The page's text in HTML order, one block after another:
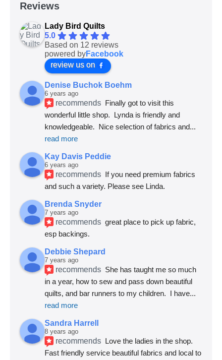
Reviews
Lady Bird Quilts
5.0
Based on 12 reviews
powered byFacebook
review us on
Denise Buchok Boehm
6 years ago
recommends Finally got to visit this
wonderful little shop.  Lynda is friendly and
knowledgeable.  Nice selection of fabrics and
read more
Kay Davis Peddie
6 years ago
recommends If you need premium fabrics
and such a variety. Please see Linda.
Brenda Snyder
7 years ago
recommends great place to pick up fabric,
esp backings.
Debbie Shepard
7 years ago
recommends She has taught me so much
in a year, how to sew and pass down beautiful
quilts, and bar runners to my children.  I have
read more
Sandra Harrell
8 years ago
recommends Love the ladies in the shop.
Fast friendly service beautiful fabrics and local to